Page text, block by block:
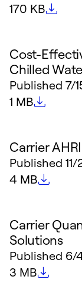
File size
170 KB
Cost-
Chilled
Published 7/
File size
1 MB
Carrier
Published
File size
4 MB
Carrier
Solutions
Published 6/
File size
3 MB